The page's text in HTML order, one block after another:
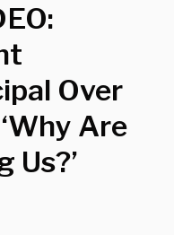
Over
Are
Us?’